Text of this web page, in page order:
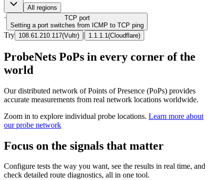
All regions
· TCP port
Setting a port switches from ICMP to TCP ping
Try 108.61.210.117(Vultr) | 1.1.1.1 (Cloudflare)
ProbeNets PoPs in every corner of the
world
Our distributed network of Points of Presence (PoPs) provides
accurate measurements from real network locations worldwide.
Zoom in to explore individual probe locations. Learn more about
our probe network
Focus on the signals that matter
Configure tests the way you want, see the results in real time, and
check detailed route diagnostics, all in one tool.